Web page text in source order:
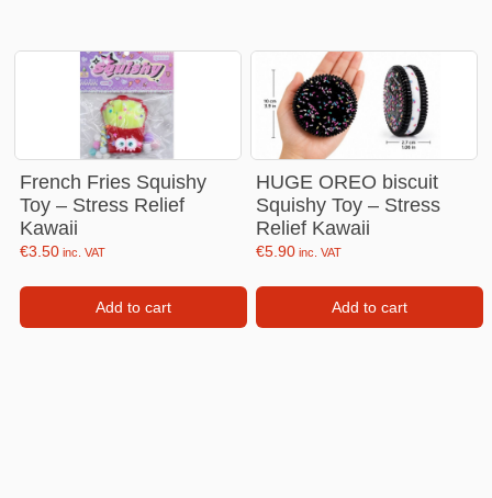
French Fries Squishy
Toy – Stress Relief
Kawaii
€3.50 inc. VAT
Add to cart
HUGE OREO biscuit
Squishy Toy – Stress
Relief Kawaii
€5.90 inc. VAT
Add to cart